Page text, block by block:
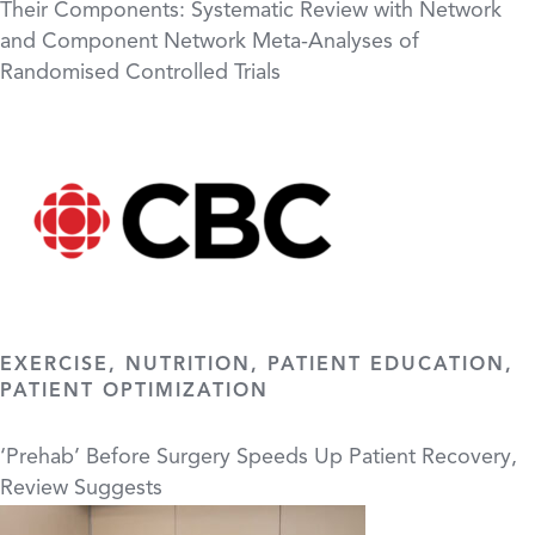
Their Components: Systematic Review with Network
and Component Network Meta-Analyses of
Randomised Controlled Trials
EXERCISE, NUTRITION, PATIENT EDUCATION,
PATIENT OPTIMIZATION
‘Prehab’ Before Surgery Speeds Up Patient Recovery,
Review Suggests